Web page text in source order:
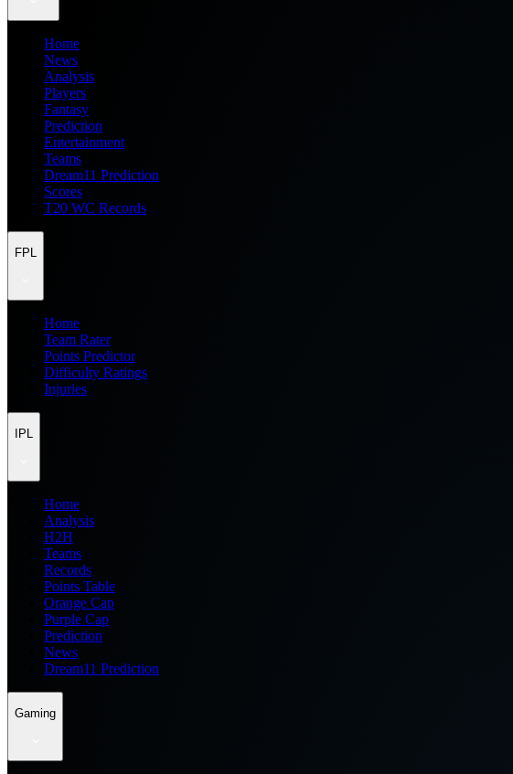
Home
News
Analysis
Players
Fantasy
Prediction
Entertainment
Teams
Dream11 Prediction
Scores
T20 WC Records
FPL
Home
Team Rater
Points Predictor
Difficulty Ratings
Injuries
IPL
Home
Analysis
H2H
Teams
Records
Points Table
Orange Cap
Purple Cap
Prediction
News
Dream11 Prediction
Gaming